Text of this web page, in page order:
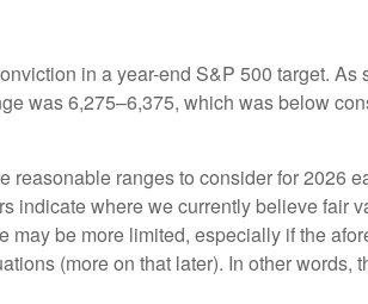
in a year-end S&P 500 target. As
was 6,275–6,375, which was below
reasonable ranges to consider for 2026
indicate where we currently believe fair
be more limited, especially if the
(more on that later). In other words,